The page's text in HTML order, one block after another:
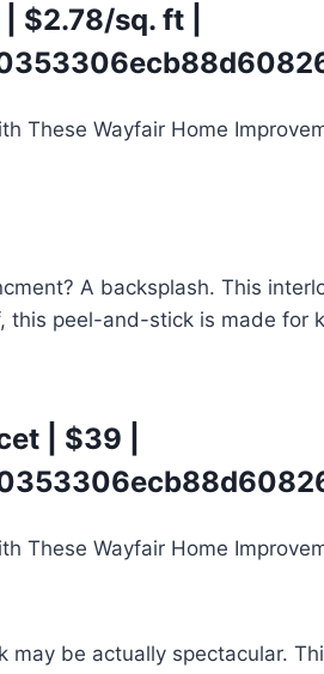
| $2.78/sq. ft |
A backsplash. This
peel-and-stick is made for
| $39 |
may be actually spectacular.